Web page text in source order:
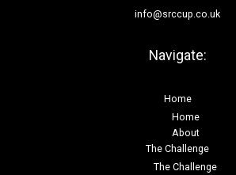
info@srccup.co.uk
Navigate:
Home
Home
About
The Challenge
The Challenge